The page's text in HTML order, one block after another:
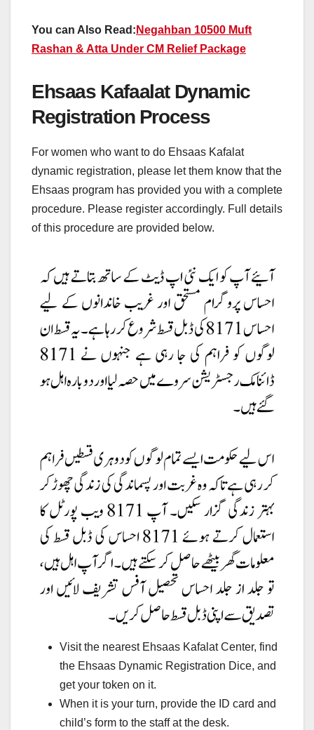
You can Also Read: Negahban 10500 Muft
Rashan & Atta Under CM Relief Package
Ehsaas Kafaalat Dynamic
Registration Process
For women who want to do Ehsaas Kafalat
dynamic registration, please let them know that the
Ehsaas program has provided you with a complete
procedure. Please register accordingly. Full details
of this procedure are provided below.
Visit the nearest Ehsaas Kafalat Center, find
the Ehsaas Dynamic Registration Dice, and
get your token on it.
When it is your turn, provide the ID card and
child’s form to the staff at the desk.